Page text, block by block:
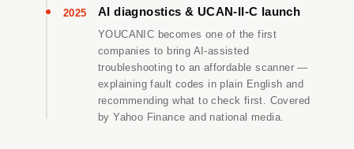
2025 AI diagnostics & UCAN-II-C launch
YOUCANIC becomes one of the first
companies to bring AI-assisted
troubleshooting to an affordable scanner —
explaining fault codes in plain English and
recommending what to check first. Covered
by Yahoo Finance and national media.